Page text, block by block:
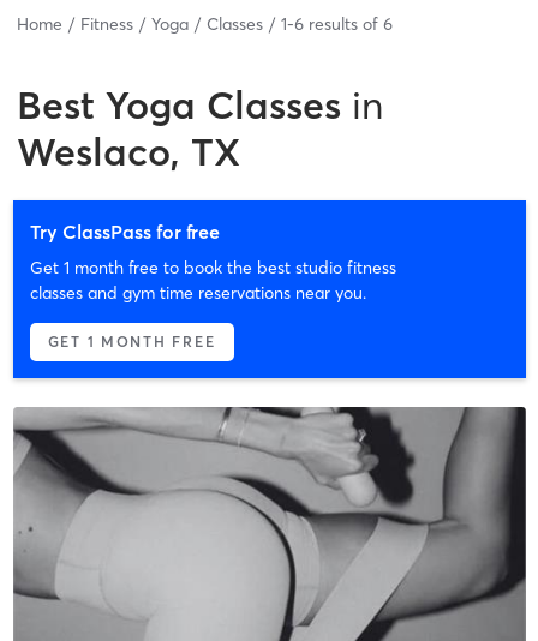
Home Fitness Yoga Classes 1-6 results of 6
Best Yoga Classes in
Weslaco, TX
Try ClassPass for free
Get 1 month free to book the best studio fitness
classes and gym time reservations near you.
GET 1 MONTH FREE